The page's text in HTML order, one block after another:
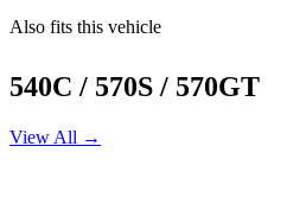
Also fits this vehicle
540C / 570S / 570GT
View All →